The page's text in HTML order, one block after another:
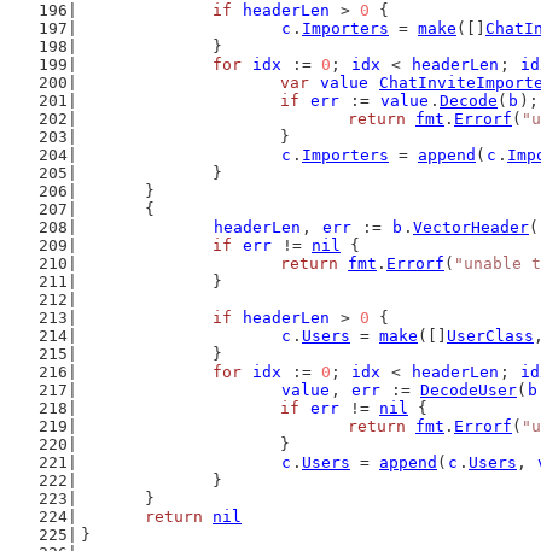
if
headerLen > 0 {
c . Importers = make ([]
		}
for
idx := 0 ; idx < headerLen ;
var value
if
err := value . Decode ( b
return
fmt . Errorf (
			}
c . Importers = append ( c .
		}
	}
	{
headerLen , err := b . VectorHeader
if
err != nil {
return
fmt . Errorf ( "unable
		}
if
headerLen > 0 {
c . Users = make ([] UserClass
		}
for
idx := 0 ; idx < headerLen ;
value , err := DecodeUser( b
if
err != nil {
return
fmt . Errorf (
			}
c . Users = append ( c . Users ,
		}
	}
return
nil
}